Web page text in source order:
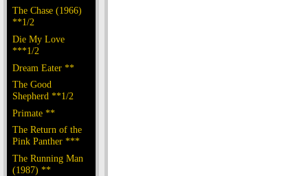
The Chase (1966)
**1/2
Die My Love
***1/2
Dream Eater **
The Good
Shepherd **1/2
Primate **
The Return of the
Pink Panther ***
The Running Man
(1987) **